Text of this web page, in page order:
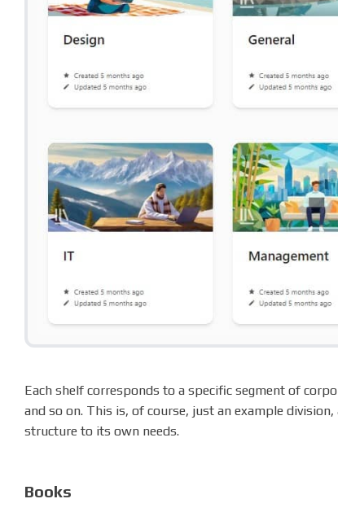
Each shelf corresponds to a specific segment of
and so on. This is, of course, just an example
structure to its own needs.
Books